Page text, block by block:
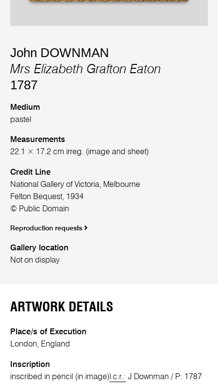
John DOWNMAN
Mrs Elizabeth Grafton Eaton
1787
Medium
pastel
Measurements
22.1 × 17.2 cm irreg. (image and sheet)
Credit Line
National Gallery of Victoria, Melbourne
Felton Bequest, 1934
© Public Domain
Reproduction requests
Gallery location
Not on display
ARTWORK DETAILS
Place/s of Execution
London, England
Inscription
inscribed in pencil (in image) l.c.r.: J Downman / P: 1787